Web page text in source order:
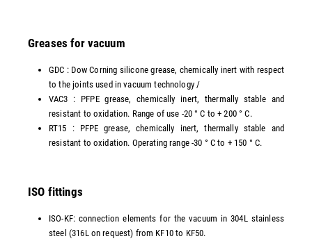
Greases for vacuum
GDC : Dow Corning silicone grease, chemically inert with respect
to the joints used in vacuum technology /
VAC3 : PFPE grease, chemically inert, thermally stable and
resistant to oxidation. Range of use -20 ° C to + 200 ° C.
RT15 : PFPE grease, chemically inert, thermally stable and
resistant to oxidation. Operating range -30 ° C to + 150 ° C.
ISO fittings
ISO-KF: connection elements for the vacuum in 304L stainless
steel (316L on request) from KF10 to KF50.